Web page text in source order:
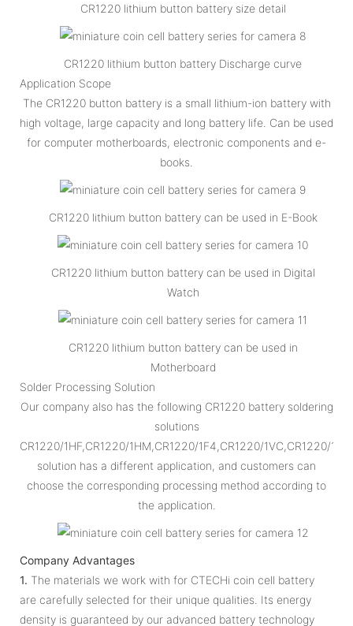
CR1220 lithium button battery size detail
CR1220 lithium button battery Discharge curve
Application Scope
The CR1220 button battery is a small lithium-ion battery with
high voltage, large capacity and long battery life. Can be used
for computer motherboards, electronic components and e-
books.
CR1220 lithium button battery can be used in E-Book
CR1220 lithium button battery can be used in Digital
Watch
CR1220 lithium button battery can be used in
Motherboard
Solder Processing Solution
Our company also has the following CR1220 battery soldering
solutions
CR1220/1HF,CR1220/1HM,CR1220/1F4,CR1220/1VC,CR1220/
solution has a different application, and customers can
choose the corresponding processing method according to
the application.
Company Advantages
1. The materials we work with for CTECHi coin cell battery
are carefully selected for their unique qualities. Its energy
density is guaranteed by our advanced battery technology